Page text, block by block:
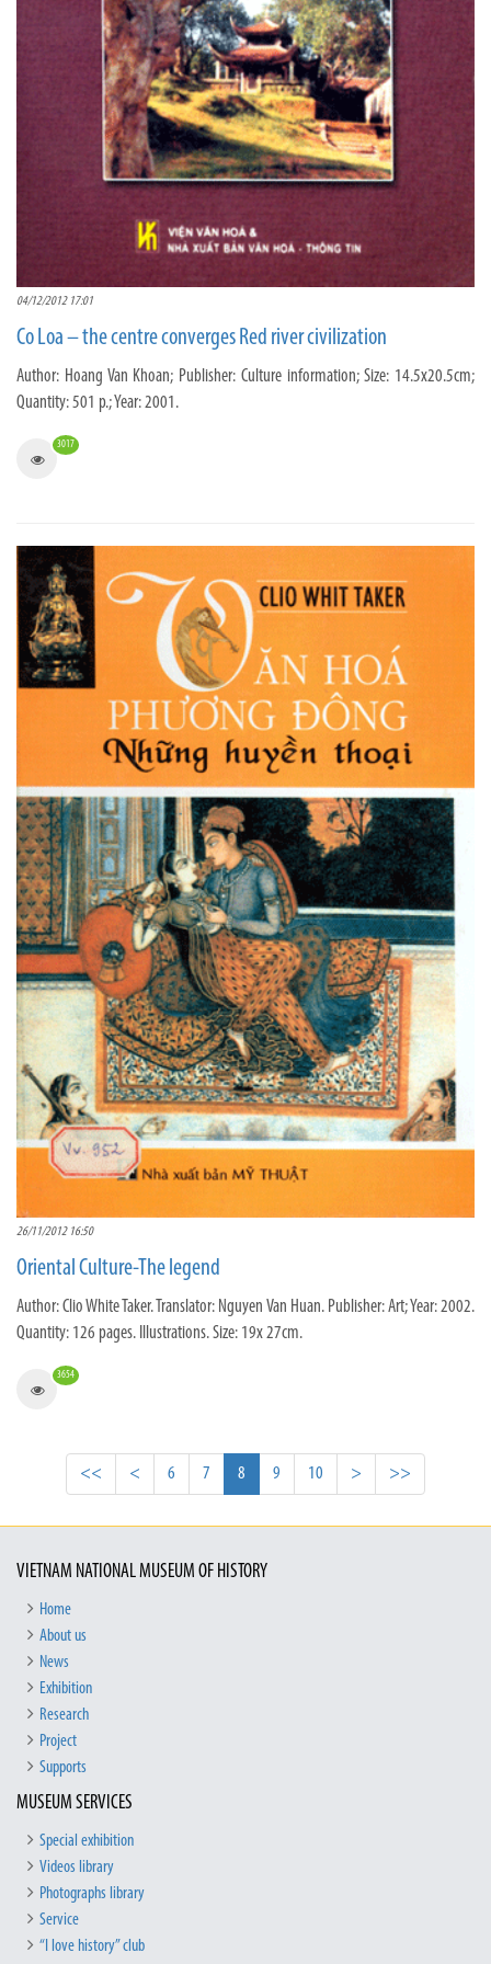
04/12/2012 17:01
Co Loa – the centre converges Red river civilization
Author: Hoang Van Khoan; Publisher: Culture information; Size: 14.5x20.5cm;
Quantity: 501 p.; Year: 2001.
3017
26/11/2012 16:50
Oriental Culture-The legend
Author: Clio White Taker. Translator: Nguyen Van Huan. Publisher: Art; Year: 2002.
Quantity: 126 pages. Illustrations. Size: 19x 27cm.
3654
<< < 6 7 8 9 10 > >>
VIETNAM NATIONAL MUSEUM OF HISTORY
Home
About us
News
Exhibition
Research
Project
Supports
MUSEUM SERVICES
Special exhibition
Videos library
Photographs library
Service
“I love history” club